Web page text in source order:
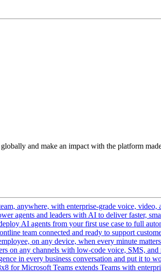
and make an impact with the platform
anywhere, with enterprise-grade voice, video,
agents and leaders with AI to deliver faster,
AI agents from your first use case to full
team connected and ready to support
on any device, when every minute
on any channels with low-code voice, SMS, and
in every business conversation and put it to
for Microsoft Teams extends Teams with